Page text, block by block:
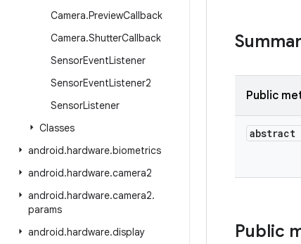
Camera.PreviewCallback
Camera.ShutterCallback
SensorEventListener
SensorEventListener2
SensorListener
Classes
android.hardware.biometrics
android.hardware.camera2
android.hardware.camera2.
params
android.hardware.display
Public
abstract
Public